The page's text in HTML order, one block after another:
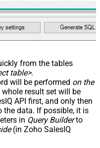
False
True
P_
False
ByResponseAttribute
from the tables
table>.
will be performed on the
whole result set will be
API first, and only then
the data. If possible, it is
in Query Builderto
(in Zoho SalesIQ